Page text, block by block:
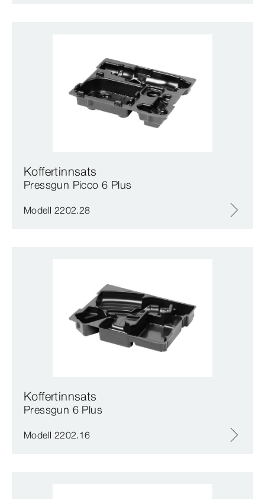
Koffertinnsats
Pressgun Picco 6 Plus
Modell 2202.28
Koffertinnsats
Pressgun 6 Plus
Modell 2202.16